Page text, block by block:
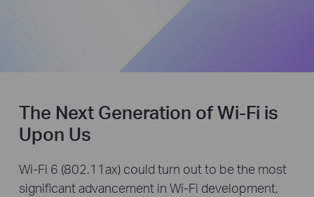
The Next Generation of Wi-Fi is
Upon Us
Wi-Fi 6 (802.11ax) could turn out to be the most
significant advancement in Wi-Fi development,